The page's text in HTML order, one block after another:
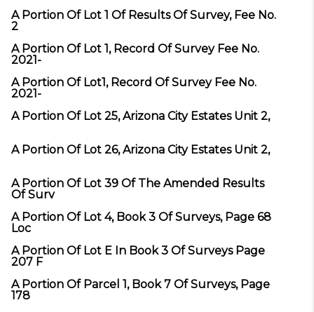
A Portion Of Lot 1 Of Results Of Survey, Fee No.
2
A Portion Of Lot 1, Record Of Survey Fee No.
2021-
A Portion Of Lot1, Record Of Survey Fee No.
2021-
A Portion Of Lot 25, Arizona City Estates Unit 2,
A Portion Of Lot 26, Arizona City Estates Unit 2,
A Portion Of Lot 39 Of The Amended Results
Of Surv
A Portion Of Lot 4, Book 3 Of Surveys, Page 68
Loc
A Portion Of Lot E In Book 3 Of Surveys Page
207 F
A Portion Of Parcel 1, Book 7 Of Surveys, Page
178